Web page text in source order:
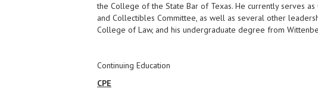
the College of the State Bar of Texas. He currently serves as
and Collectibles Committee, as well as several other
College of Law, and his undergraduate degree from
Continuing Education
CPE